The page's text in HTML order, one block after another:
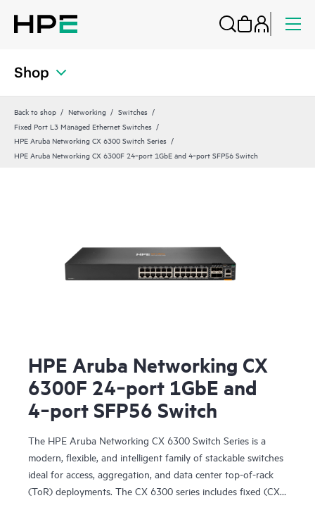
Shop
Back to shop Networking
Switches
Fixed Port L3 Managed Ethernet Switches
HPE Aruba Networking CX 6300 Switch Series
HPE Aruba Networking CX 6300F 24‑port 1GbE and 4‑port SFP56 Switch
HPE Aruba Networking CX
6300F 24‑port 1GbE and
4‑port SFP56 Switch
The HPE Aruba Networking CX 6300 Switch Series is a
modern, flexible, and intelligent family of stackable switches
ideal for access, aggregation, and data center top-of-rack
(ToR) deployments. The CX 6300 series includes fixed (CX